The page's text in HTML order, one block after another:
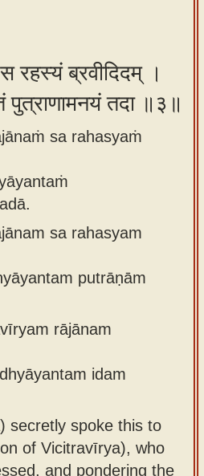
स रहस्यं ब्रवीदिदम् ।
पुत्राणामनयं तदा ॥३॥
sa rahasyaṁ
sa rahasyam
putrāṇām
rājānam
idam
secretly spoke this to
of Vicitravīrya), who
and pondering the